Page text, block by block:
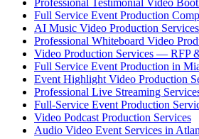
Professional Testimonial Video
Full Service Event Production
AI Music Video Production Services
Professional Whiteboard Video
Video Production Services — RFP
Full Service Event Production in
Event Highlight Video Production
Professional Live Streaming
Full-Service Event Production
Video Podcast Production Services
Audio Video Event Services in